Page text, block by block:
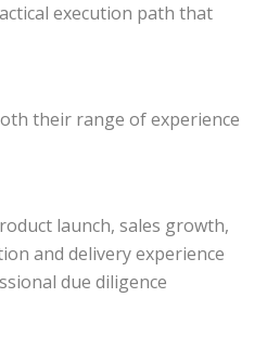
execution path that
their range of experience
launch, sales growth,
and delivery experience
due diligence